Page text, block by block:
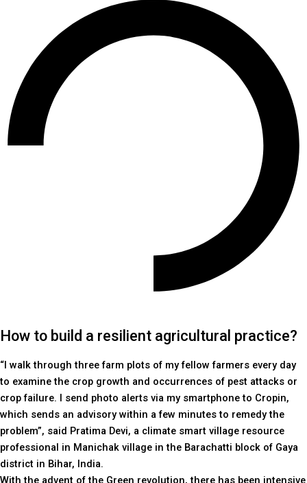
How to build a resilient agricultural practice?
“I walk through three farm plots of my fellow farmers every day
to examine the crop growth and occurrences of pest attacks or
crop failure. I send photo alerts via my smartphone to Cropin,
which sends an advisory within a few minutes to remedy the
problem”, said Pratima Devi, a climate smart village resource
professional in Manichak village in the Barachatti block of Gaya
district in Bihar, India.
With the advent of the Green revolution, there has been intensive